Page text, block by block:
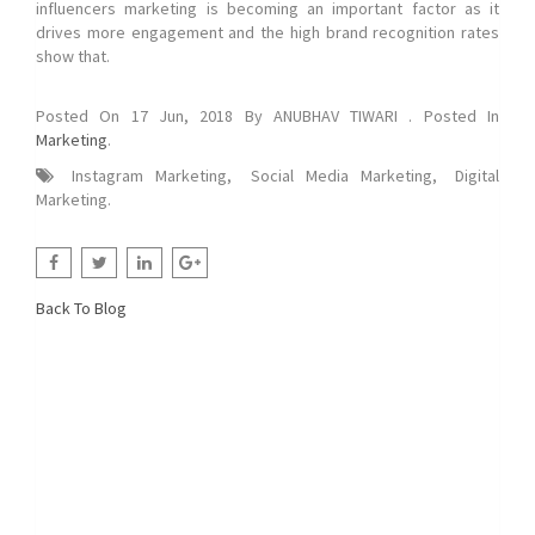
influencers marketing is becoming an important factor as it
drives more engagement and the high brand recognition rates
show that.
Posted On 17 Jun, 2018 By ANUBHAV TIWARI . Posted In
Marketing.
Instagram Marketing, Social Media Marketing,
Digital
Marketing.
Back To Blog